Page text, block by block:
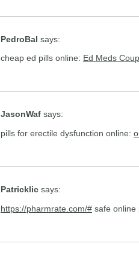
PedroBal says:
cheap ed pills online: Ed Meds
JasonWaf says:
pills for erectile dysfunction online:
Patricklic says:
https://pharmrate.com/# safe online